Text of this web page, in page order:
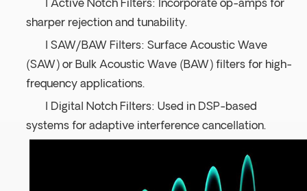
l Active Notch Filters: Incorporate op-amps for
sharper rejection and tunability.
l SAW/BAW Filters: Surface Acoustic Wave
(SAW) or Bulk Acoustic Wave (BAW) filters for high-
frequency applications.
l Digital Notch Filters: Used in DSP-based
systems for adaptive interference cancellation.